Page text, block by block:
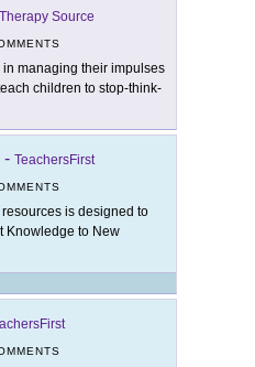
Source
managing their impulses
children to stop-think-
- TeachersFirst
is designed to
Knowledge to New